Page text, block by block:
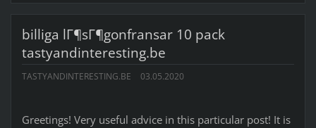
billiga lГ¶sГ¶gonfransar 10 pack
tastyandinteresting.be
TASTYANDINTERESTING.BE 03.05.2020
Greetings! Very useful advice in this particular post! It is